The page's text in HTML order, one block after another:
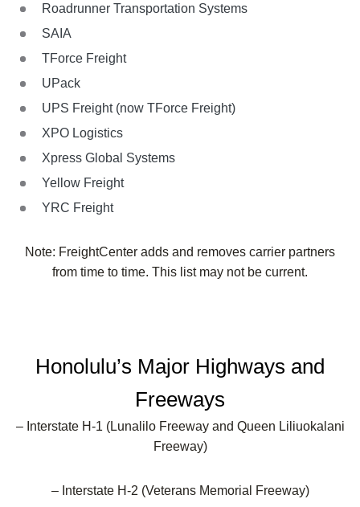
Roadrunner Transportation Systems
SAIA
TForce Freight
UPack
UPS Freight (now TForce Freight)
XPO Logistics
Xpress Global Systems
Yellow Freight
YRC Freight
Note: FreightCenter adds and removes carrier partners
from time to time. This list may not be current.
Honolulu’s Major Highways and
Freeways
– Interstate H-1 (Lunalilo Freeway and Queen Liliuokalani
Freeway)
– Interstate H-2 (Veterans Memorial Freeway)